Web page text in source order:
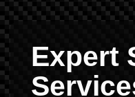
Expert